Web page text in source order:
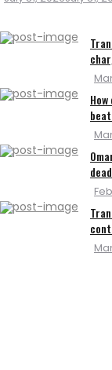
on
on
on